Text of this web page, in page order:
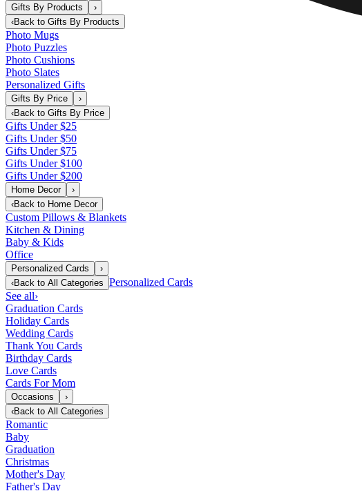
Gifts By Products
›
‹Back to Gifts By Products
Photo Mugs
Photo Puzzles
Photo Cushions
Photo Slates
Personalized Gifts
Gifts By Price
›
‹Back to Gifts By Price
Gifts Under $25
Gifts Under $50
Gifts Under $75
Gifts Under $100
Gifts Under $200
Home Decor
›
‹Back to Home Decor
Custom Pillows & Blankets
Kitchen & Dining
Baby & Kids
Office
Personalized Cards
›
‹Back to All Categories Personalized Cards
See all›
Graduation Cards
Holiday Cards
Wedding Cards
Thank You Cards
Birthday Cards
Love Cards
Cards For Mom
Occasions
›
‹Back to All Categories
Romantic
Baby
Graduation
Christmas
Mother's Day
Father's Day